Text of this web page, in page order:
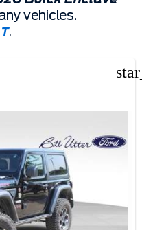
vehicles.
.